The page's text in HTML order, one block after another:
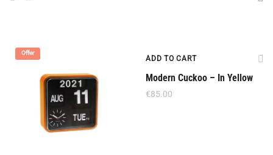
Offer
ADD TO CART
Modern Cuckoo – In Yellow
€85.00